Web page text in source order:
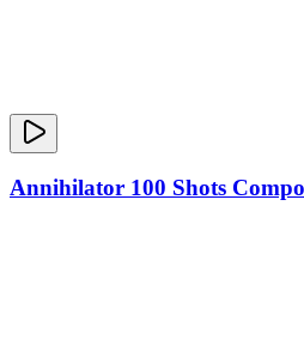
Annihilator 100 Shots